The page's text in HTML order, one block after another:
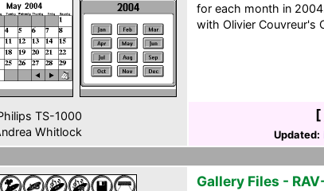
TS-1000
Whitlock
for each month in
with Olivier Couvreur's
[
Updated:
Gallery Files -